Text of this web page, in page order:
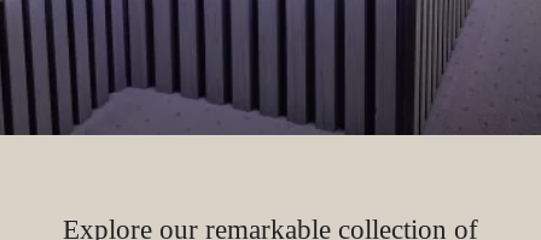
Explore our remarkable collection of